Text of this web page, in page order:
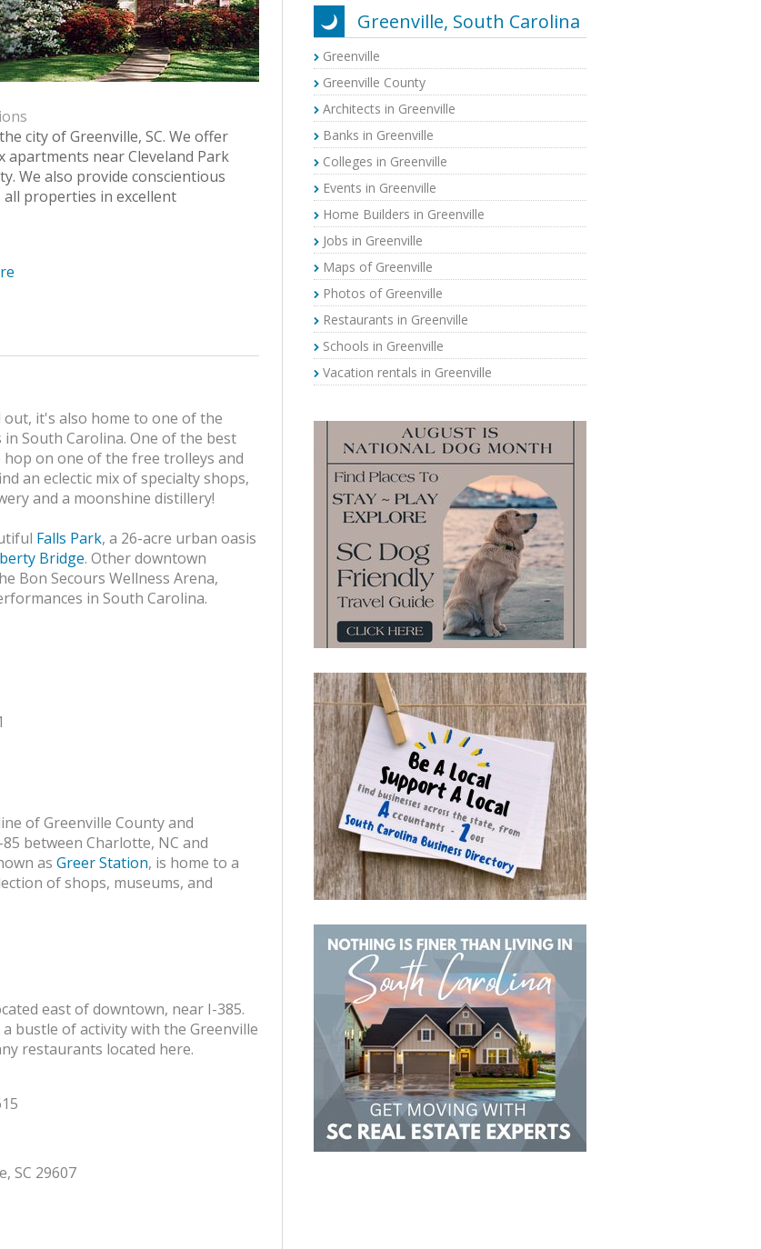
city of Greenville, SC. We offer
apartments near Cleveland Park
We also provide conscientious
properties in excellent
it's also home to one of the
South Carolina. One of the best
on one of the free trolleys and
an eclectic mix of specialty shops,
and a moonshine distillery!
Falls Park, a 26-acre urban oasis
Bridge. Other downtown
Bon Secours Wellness Arena,
in South Carolina.
of Greenville County and
between Charlotte, NC and
as Greer Station, is home to a
of shops, museums, and
east of downtown, near I-385.
bustle of activity with the Greenville
restaurants located here.
SC 29607
Greenville, South Carolina
Greenville
Greenville County
Architects in Greenville
Banks in Greenville
Colleges in Greenville
Events in Greenville
Home Builders in Greenville
Jobs in Greenville
Maps of Greenville
Photos of Greenville
Restaurants in Greenville
Schools in Greenville
Vacation rentals in Greenville